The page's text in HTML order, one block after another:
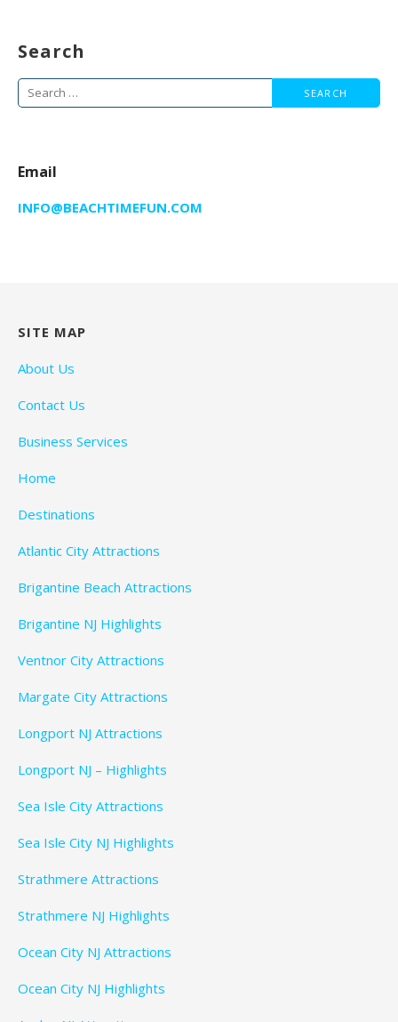
Search
Search
for:
Email
INFO@BEACHTIMEFUN.COM
SITE MAP
About Us
Contact Us
Business Services
Home
Destinations
Atlantic City Attractions
Brigantine Beach Attractions
Brigantine NJ Highlights
Ventnor City Attractions
Margate City Attractions
Longport NJ Attractions
Longport NJ – Highlights
Sea Isle City Attractions
Sea Isle City NJ Highlights
Strathmere Attractions
Strathmere NJ Highlights
Ocean City NJ Attractions
Ocean City NJ Highlights